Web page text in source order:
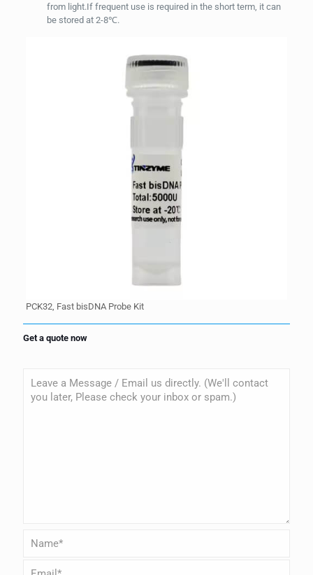
from light.If frequent use is required in the short term, it can
be stored at 2-8℃.
PCK32, Fast bisDNA Probe Kit
Get a quote now